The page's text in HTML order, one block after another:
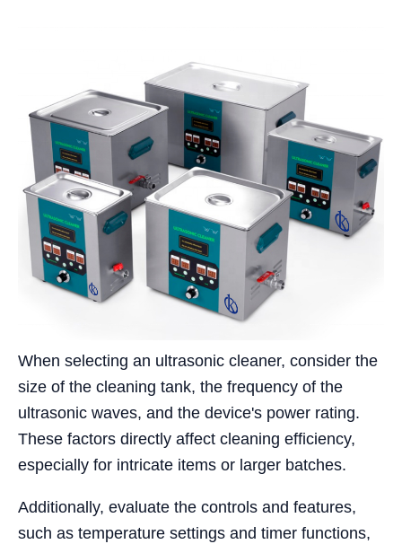
When selecting an ultrasonic cleaner, consider the
size of the cleaning tank, the frequency of the
ultrasonic waves, and the device's power rating.
These factors directly affect cleaning efficiency,
especially for intricate items or larger batches.
Additionally, evaluate the controls and features,
such as temperature settings and timer functions,